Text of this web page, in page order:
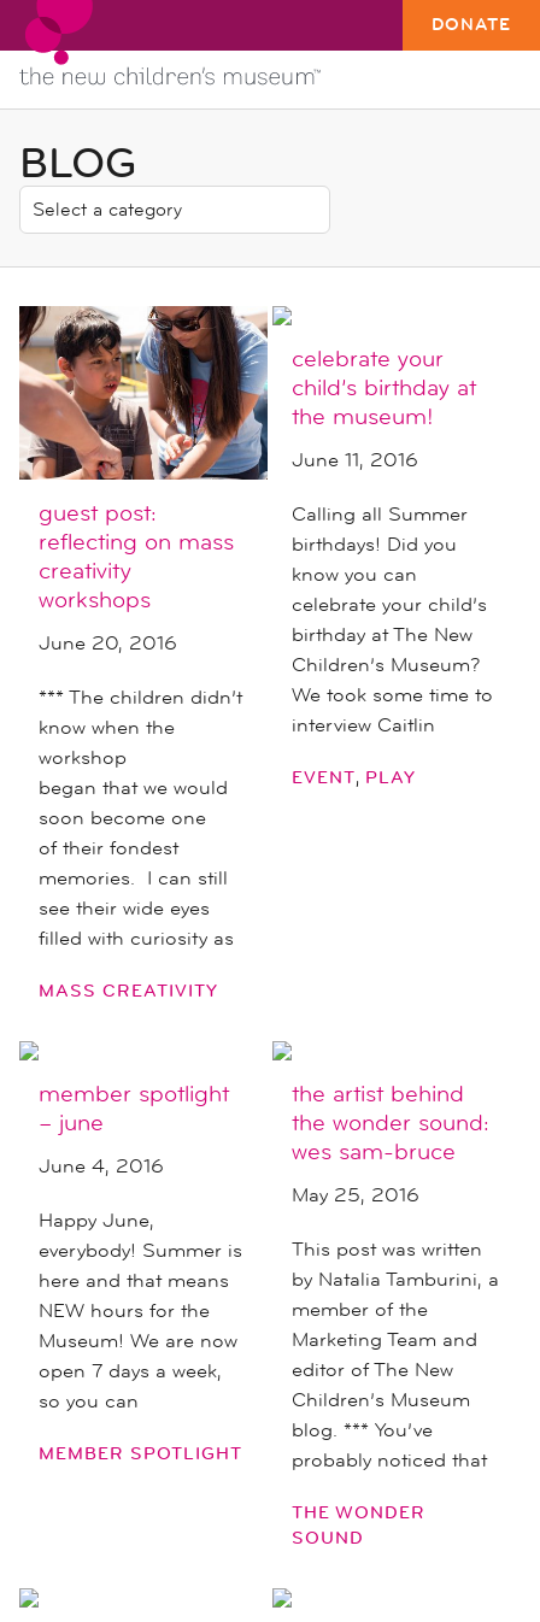
DONATE
BLOG
guest post:
reflecting on mass
creativity
workshops
June 20, 2016
*** The children didn’t
know when the
workshop
began that we would
soon become one
of their fondest
memories. I can still
see their wide eyes
filled with curiosity as
MASS CREATIVITY
celebrate your
child’s birthday at
the museum!
June 11, 2016
Calling all Summer
birthdays! Did you
know you can
celebrate your child’s
birthday at The New
Children’s Museum?
We took some time to
interview Caitlin
EVENT, PLAY
member spotlight
– june
June 4, 2016
Happy June,
everybody! Summer is
here and that means
NEW hours for the
Museum! We are now
open 7 days a week,
so you can
MEMBER SPOTLIGHT
the artist behind
the wonder sound:
wes sam-bruce
May 25, 2016
This post was written
by Natalia Tamburini, a
member of the
Marketing Team and
editor of The New
Children’s Museum
blog. *** You’ve
probably noticed that
THE WONDER
SOUND